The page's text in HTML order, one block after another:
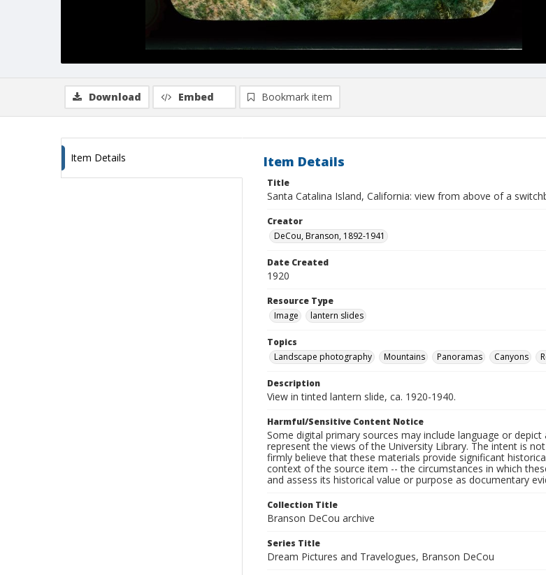
Download Embed Bookmark item
Item Details Item Details
Title
Santa Catalina Island, California: view from above of a
Creator
DeCou, Branson, 1892-1941
Date Created
1920
Resource Type
Image
lantern slides
Topics
Landscape photography
Mountains Panoramas Canyons
Description
View in tinted lantern slide, ca. 1920-1940.
Harmful/Sensitive Content Notice
Some digital primary sources may include language or
represent the views of the University Library. The intent is
firmly believe that these materials provide significant
context of the source item -- the circumstances in which
and assess its historical value or purpose as documentary
Collection Title
Branson DeCou archive
Series Title
Dream Pictures and Travelogues, Branson DeCou